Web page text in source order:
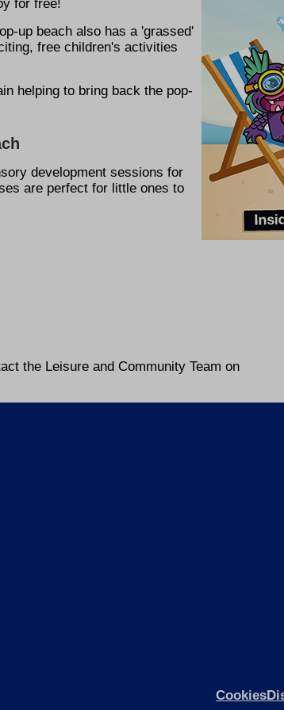
for free!
up beach also has a 'grassed'
free children's activities
helping to bring back the pop-
development sessions for
are perfect for little ones to
the Leisure and Community Team on
Cookies